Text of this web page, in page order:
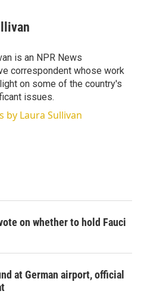
is an NPR News
correspondent whose work
on some of the country's
issues.
by Laura Sullivan
on whether to hold Fauci
at German airport, official